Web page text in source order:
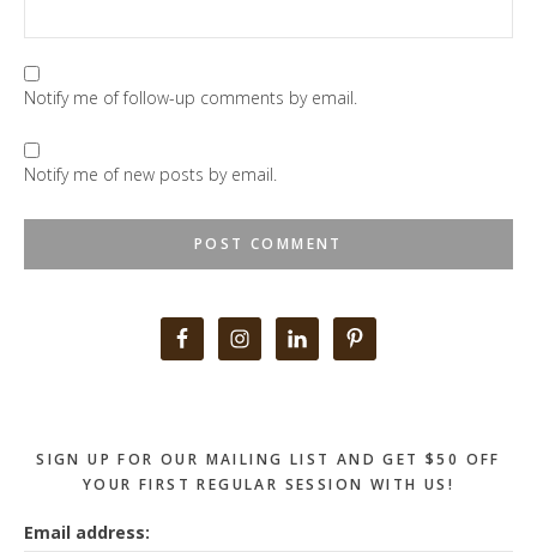
Notify me of follow-up comments by email.
Notify me of new posts by email.
SIGN UP FOR OUR MAILING LIST AND GET $50 OFF
YOUR FIRST REGULAR SESSION WITH US!
Email address: